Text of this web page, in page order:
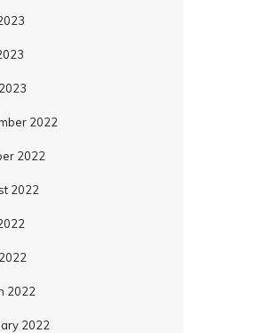
2022
2022
2022
2022
2022